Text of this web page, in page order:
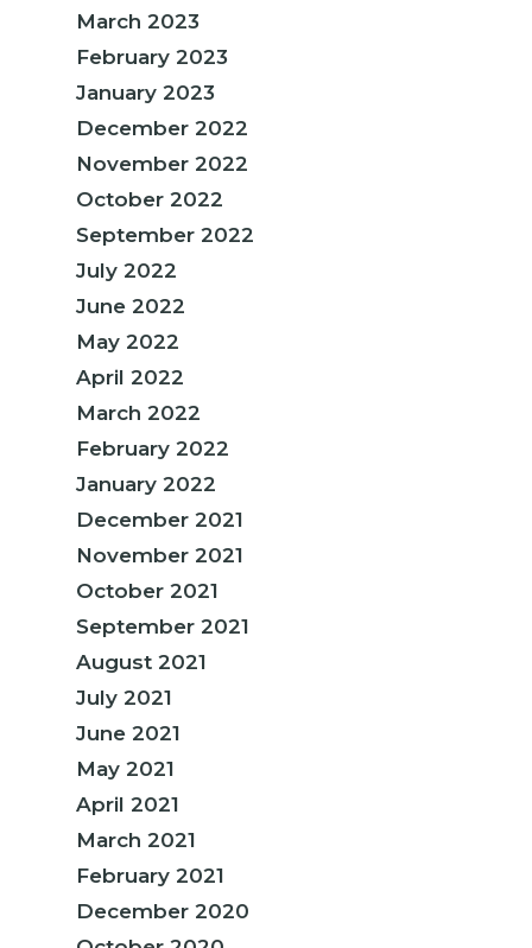
March 2023
February 2023
January 2023
December 2022
November 2022
October 2022
September 2022
July 2022
June 2022
May 2022
April 2022
March 2022
February 2022
January 2022
December 2021
November 2021
October 2021
September 2021
August 2021
July 2021
June 2021
May 2021
April 2021
March 2021
February 2021
December 2020